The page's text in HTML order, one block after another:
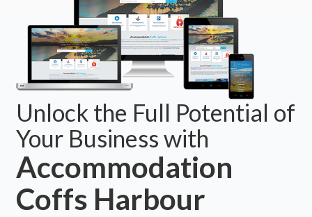
Unlock the Full Potential of
Your Business with
Accommodation
Coffs Harbour